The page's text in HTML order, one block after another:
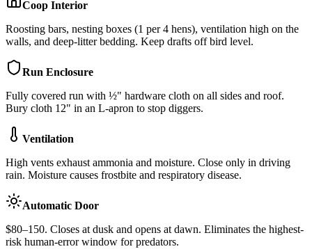
Coop Interior
Roosting bars, nesting boxes (1 per 4 hens), ventilation high on the
walls, and deep-litter bedding. Keep drafts off bird level.
Run Enclosure
Fully covered run with ½" hardware cloth on all sides and roof.
Bury cloth 12" in an L-apron to stop diggers.
Ventilation
High vents exhaust ammonia and moisture. Close only in driving
rain. Moisture causes frostbite and respiratory disease.
Automatic Door
$80–150. Closes at dusk and opens at dawn. Eliminates the highest-
risk human-error window for predators.